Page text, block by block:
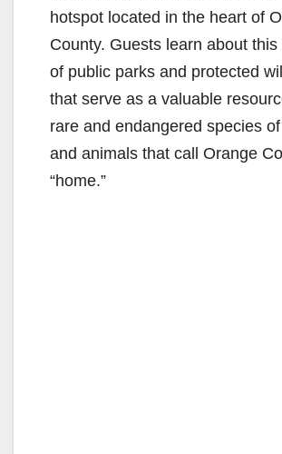
hotspot located in the heart of
County. Guests learn about this
of public parks and protected
that serve as a valuable
rare and endangered species
and animals that call Orange
“home.”